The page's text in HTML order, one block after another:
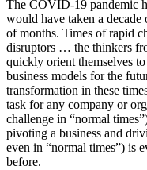
The COVID-19 pandemic
would have taken a
of months. Times of rapid
disruptors … the thinkers
quickly orient themselves
business models for the
transformation in these
task for any company or
challenge in “normal
pivoting a business and
even in “normal times”) is
before.